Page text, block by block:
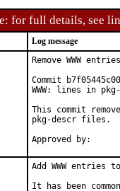
for full details, see
Log message
Remove WWW
Commit
WWW: lines in
This commit
pkg-descr files.
Add WWW entries
It has been